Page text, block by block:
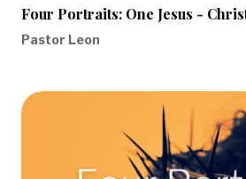
Four Portraits: One Jesus -
Pastor Leon